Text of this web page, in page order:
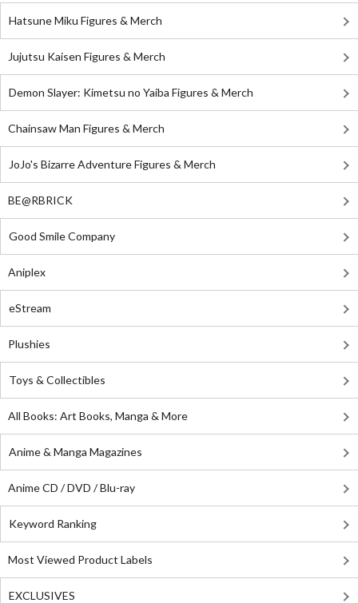
Hatsune Miku Figures & Merch
Jujutsu Kaisen Figures & Merch
Demon Slayer: Kimetsu no Yaiba Figures & Merch
Chainsaw Man Figures & Merch
JoJo's Bizarre Adventure Figures & Merch
BE@RBRICK
Good Smile Company
Aniplex
eStream
Plushies
Toys & Collectibles
All Books: Art Books, Manga & More
Anime & Manga Magazines
Anime CD / DVD / Blu-ray
Keyword Ranking
Most Viewed Product Labels
EXCLUSIVES